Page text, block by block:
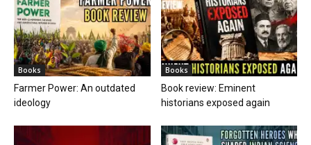
Books
Farmer Power: An outdated
ideology
Books
Book review: Eminent
historians exposed again